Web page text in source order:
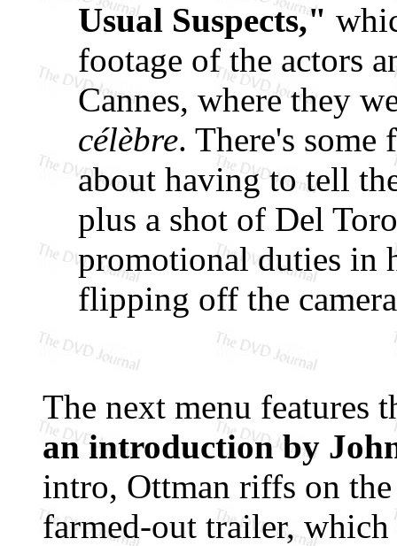
Usual Suspects,"
footage of the actors
Cannes, where they
célèbre. There's
about having to tell
plus a shot of Del
promotional duties in
flipping off the
The next menu features
an introduction by
intro, Ottman riffs on
farmed-out trailer, which